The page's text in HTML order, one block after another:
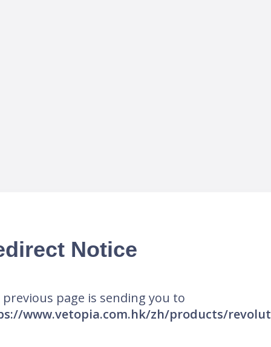
Notice
page is sending you to
www.vetopia.com.hk/zh/products/